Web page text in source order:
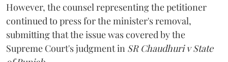
However, the counsel representing the petitioner
continued to press for the minister's removal,
submitting that the issue was covered by the
Supreme Court's judgment in SR Chaudhuri v State